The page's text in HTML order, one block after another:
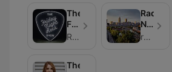
The
Friday
Night
Radio Nova
Radio
Nova’s
Great
radio-nova-great-escapes
The